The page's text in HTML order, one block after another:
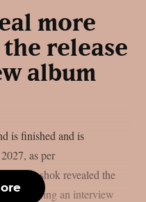
more
release
album
is finished and is
as per
Mushok revealed the
during an interview